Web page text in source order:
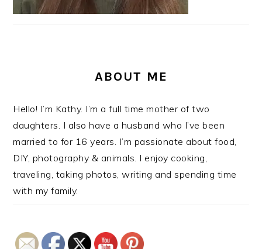
ABOUT ME
Hello! I’m Kathy. I’m a full time mother of two
daughters. I also have a husband who I’ve been
married to for 16 years. I’m passionate about food,
DIY, photography & animals. I enjoy cooking,
traveling, taking photos, writing and spending time
with my family.